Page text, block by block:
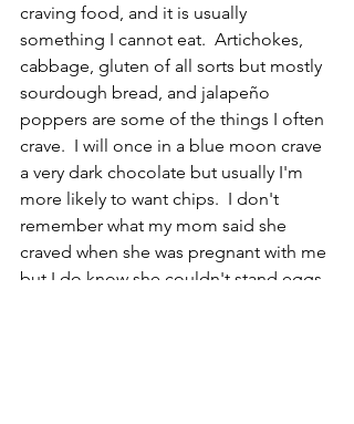
craving food, and it is usually
something I cannot eat.  Artichokes,
cabbage, gluten of all sorts but mostly
sourdough bread, and jalapeño
poppers are some of the things I often
crave.  I will once in a blue moon crave
a very dark chocolate but usually I'm
more likely to want chips.  I don't
remember what my mom said she
craved when she was pregnant with me
but I do know she couldn't stand eggs.